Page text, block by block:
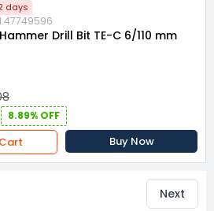
days
Drill Bit TE-C 6/110 mm
8.89% OFF
Buy Now
Next